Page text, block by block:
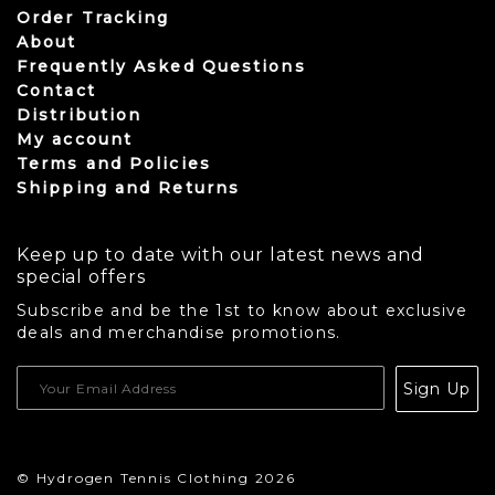
Order Tracking
About
Frequently Asked Questions
Contact
Distribution
My account
Terms and Policies
Shipping and Returns
Keep up to date with our latest news and
special offers
Subscribe and be the 1st to know about exclusive
deals and merchandise promotions.
Sign Up
© Hydrogen Tennis Clothing 2026